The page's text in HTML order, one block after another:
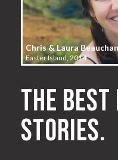
Chris & Laura
Easter Island, 2014
The
stories.